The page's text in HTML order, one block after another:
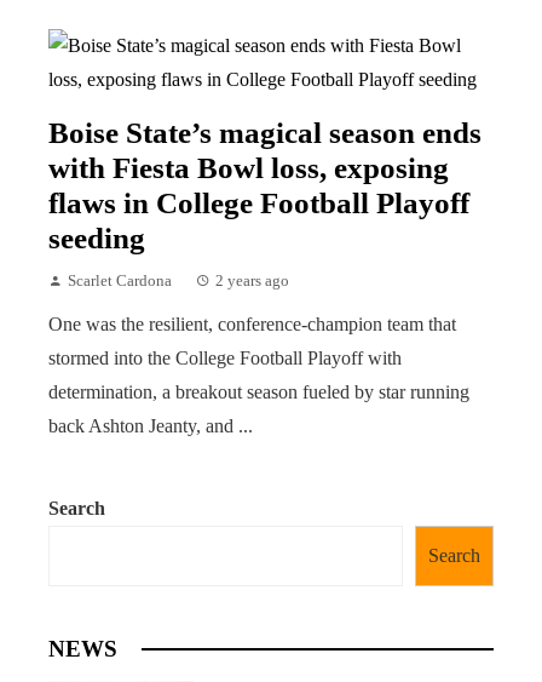
Boise State’s magical season ends
with Fiesta Bowl loss, exposing
flaws in College Football Playoff
seeding
Scarlet Cardona 2 years ago
One was the resilient, conference-champion team that
stormed into the College Football Playoff with
determination, a breakout season fueled by star running
back Ashton Jeanty, and ...
Search
Search
NEWS